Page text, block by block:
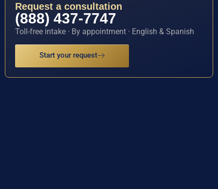
Request a consultation
(888) 437-7747
Toll-free intake · By appointment · English & Spanish
Start your request